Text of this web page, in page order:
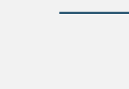
Campaigns